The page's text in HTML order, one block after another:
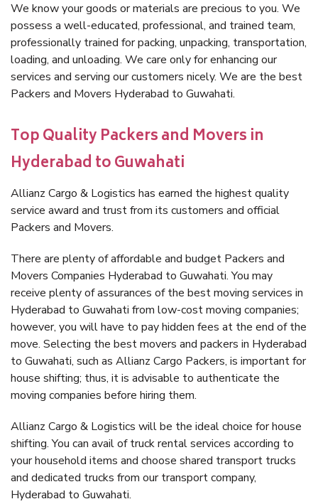
We know your goods or materials are precious to you. We
possess a well-educated, professional, and trained team,
professionally trained for packing, unpacking, transportation,
loading, and unloading. We care only for enhancing our
services and serving our customers nicely. We are the best
Packers and Movers Hyderabad to Guwahati.
Top Quality Packers and Movers in
Hyderabad to Guwahati
Allianz Cargo & Logistics has earned the highest quality
service award and trust from its customers and official
Packers and Movers.
There are plenty of affordable and budget Packers and
Movers Companies Hyderabad to Guwahati. You may
receive plenty of assurances of the best moving services in
Hyderabad to Guwahati from low-cost moving companies;
however, you will have to pay hidden fees at the end of the
move. Selecting the best movers and packers in Hyderabad
to Guwahati, such as Allianz Cargo Packers, is important for
house shifting; thus, it is advisable to authenticate the
moving companies before hiring them.
Allianz Cargo & Logistics will be the ideal choice for house
shifting. You can avail of truck rental services according to
your household items and choose shared transport trucks
and dedicated trucks from our transport company,
Hyderabad to Guwahati.